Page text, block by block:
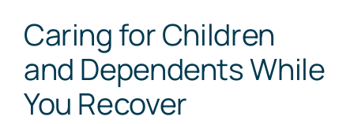
Caring for Children
and Dependents While
You Recover